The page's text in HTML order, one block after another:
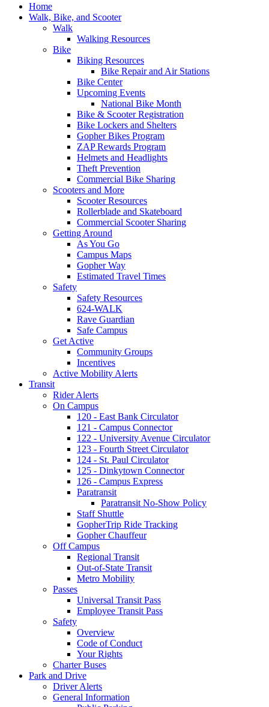
Home
Walk, Bike, and Scooter
Walk
Walking Resources
Bike
Biking Resources
Bike Repair and Air Stations
Bike Center
Upcoming Events
National Bike Month
Bike & Scooter Registration
Bike Lockers and Shelters
Gopher Bikes Program
ZAP Rewards Program
Helmets and Headlights
Theft Prevention
Commercial Bike Sharing
Scooters and More
Scooter Resources
Rollerblade and Skateboard
Commercial Scooter Sharing
Getting Around
As You Go
Campus Maps
Gopher Way
Estimated Travel Times
Safety
Safety Resources
624-WALK
Rave Guardian
Safe Campus
Get Active
Community Groups
Incentives
Active Mobility Alerts
Transit
Rider Alerts
On Campus
120 - East Bank Circulator
121 - Campus Connector
122 - University Avenue Circulator
123 - Fourth Street Circulator
124 - St. Paul Circulator
125 - Dinkytown Connector
126 - Campus Express
Paratransit
Paratransit No-Show Policy
Staff Shuttle
GopherTrip Ride Tracking
Gopher Chauffeur
Off Campus
Regional Transit
Out-of-State Transit
Metro Mobility
Passes
Universal Transit Pass
Employee Transit Pass
Safety
Overview
Code of Conduct
Your Rights
Charter Buses
Park and Drive
Driver Alerts
General Information